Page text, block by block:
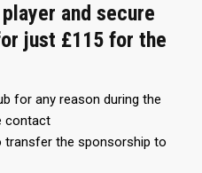
and secure
just £115 for the
for any reason during the
contact
transfer the sponsorship to